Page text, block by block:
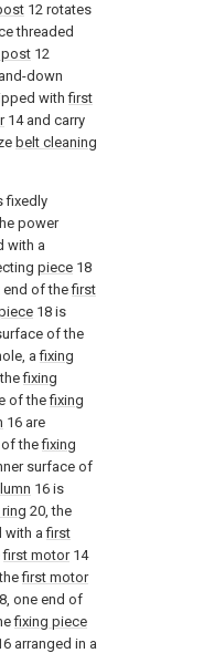
12 rotates
threaded
post 12
down
withfirst
14 and carry
belt cleaning
fixedly
power
with a
piece 18
end of thefirst
18 is
of the
afixing
thefixing
of thefixing
16 are
of thefixing
surface of
16 is
20, the
with afirst
first motor14
first motor
one end of
fixing piece
arranged in a